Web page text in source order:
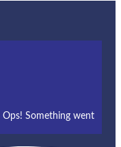
Ops! Something went